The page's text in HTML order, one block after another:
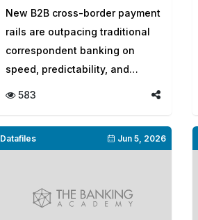
eating into a $173 trillion
correspondent banking
New B2B cross-border payment
rails are outpacing traditional
correspondent banking on
speed, predictability, and
583
Datafiles Jun 5, 2026